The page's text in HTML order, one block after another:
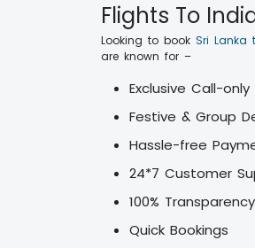
Flights To
Looking to book Sri Lanka
are known for –
Exclusive Call-
Festive & Group
Hassle-free
24*7 Customer
100% Transparency
Quick Bookings